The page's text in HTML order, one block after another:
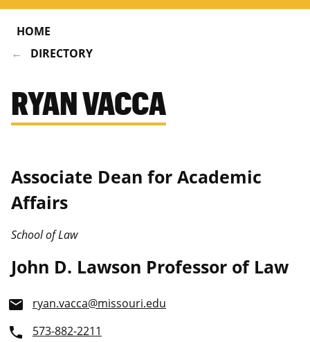
HOME
DIRECTORY
RYAN VACCA
Associate Dean for Academic
Affairs
School of Law
John D. Lawson Professor of Law
email ryan.vacca@missouri.edu
phone 573-882-2211